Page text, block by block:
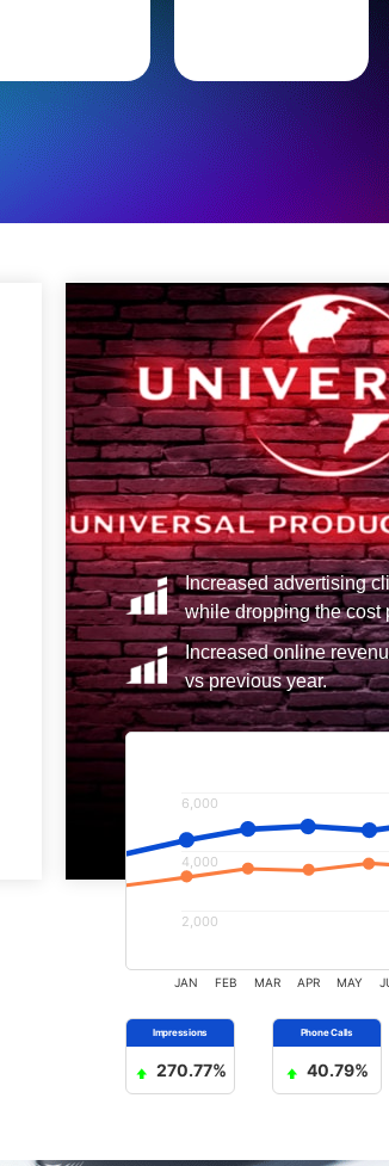
Increased advertising
while dropping the cost
Increased online
vs previous year.
6,000
4,000
2,000
JAN FEB MAR APR MAY
270.77% 40.79%